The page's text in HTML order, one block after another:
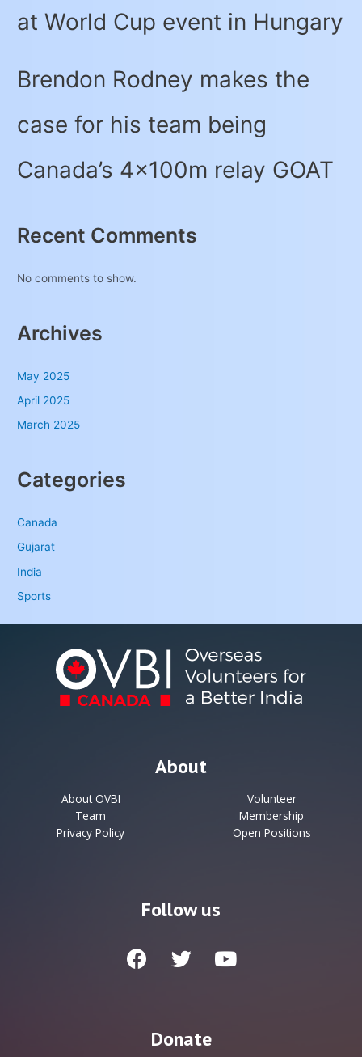
at World Cup event in Hungary
Brendon Rodney makes the
case for his team being
Canada’s 4x100m relay GOAT
Recent Comments
No comments to show.
Archives
May 2025
April 2025
March 2025
Categories
Canada
Gujarat
India
Sports
About
About OVBI
Team
Privacy Policy
Volunteer
Membership
Open Positions
Follow us
Donate